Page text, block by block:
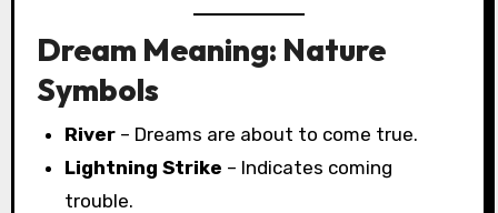
Dream Meaning: Nature
Symbols
River – Dreams are about to come true.
Lightning Strike – Indicates coming
trouble.